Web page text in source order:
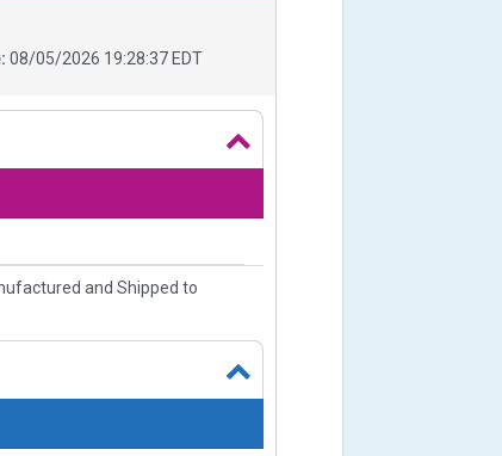
08/05/2026 19:28:37 EDT
and Shipped to